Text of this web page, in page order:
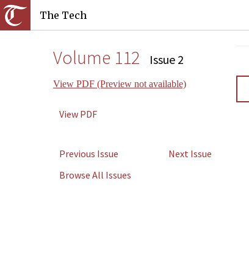
The Tech
Volume 112 Issue 2
View PDF (Preview not available)
View PDF
Previous Issue
Next Issue
Browse All Issues